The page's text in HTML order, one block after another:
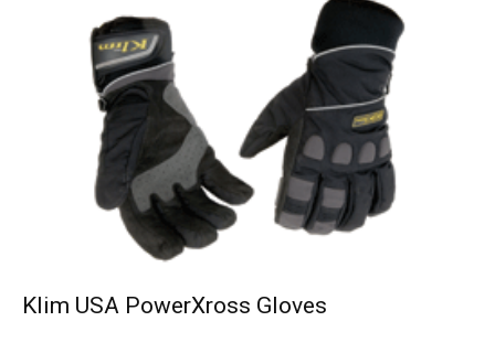
Klim USA PowerXross Gloves